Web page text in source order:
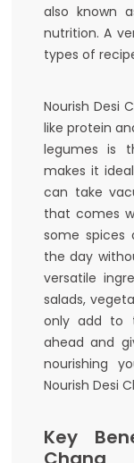
also known
nutrition. A
types of
Nourish Desi
like protein
legumes is
makes it
can take
that comes
some
the day
versatile
salads,
only add to
ahead and
nourishing
Nourish Desi
Key